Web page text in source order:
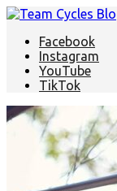
Facebook
Instagram
YouTube
TikTok